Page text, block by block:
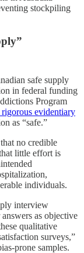
stockpiling
safe supply
in federal funding
Program
evidentiary
as “safe.”
no credible
little effort is
individuals.
interview
as objective
qualitative
surveys,”
prone samples.